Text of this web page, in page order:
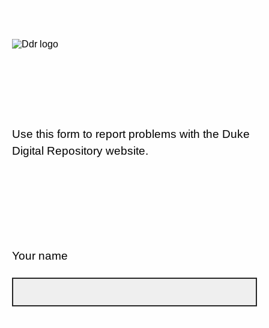
Use this form to report problems with the Duke
Digital Repository website.
Your name